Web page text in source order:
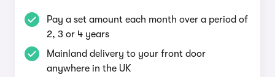
Pay a set amount each month over a period of
2, 3 or 4 years
Mainland delivery to your front door
anywhere in the UK